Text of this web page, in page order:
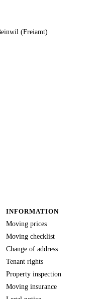
(Freiamt)
INFORMATION
Moving prices
Moving checklist
Change of address
Tenant rights
Property inspection
Moving insurance